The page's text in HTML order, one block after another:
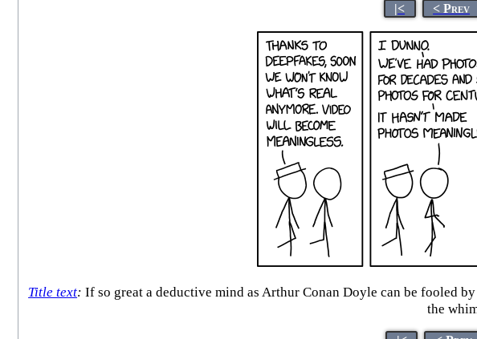
|< < Prev
Title text: If so great a deductive mind as Arthur Conan Doyle can be fooled
the